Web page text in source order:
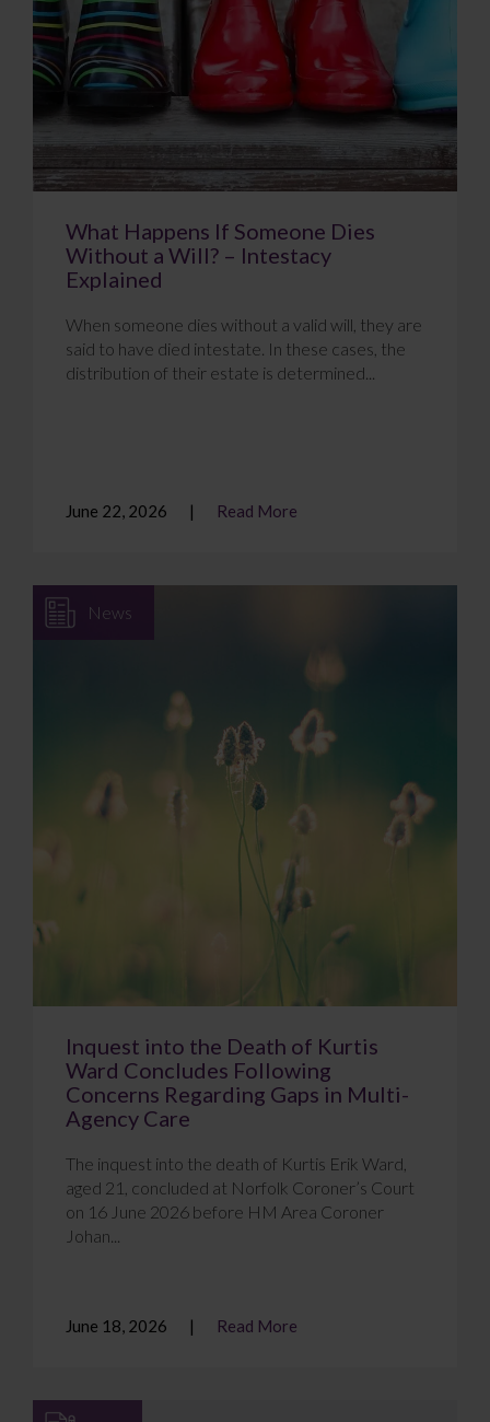
What Happens If Someone Dies
Without a Will? – Intestacy
Explained
When someone dies without a valid will, they are
said to have died intestate. In these cases, the
distribution of their estate is determined...
June 22, 2026 Read More
News
Inquest into the Death of Kurtis
Ward Concludes Following
Concerns Regarding Gaps in Multi-
Agency Care
The inquest into the death of Kurtis Erik Ward,
aged 21, concluded at Norfolk Coroner’s Court
on 16 June 2026 before HM Area Coroner
Johan...
June 18, 2026 Read More